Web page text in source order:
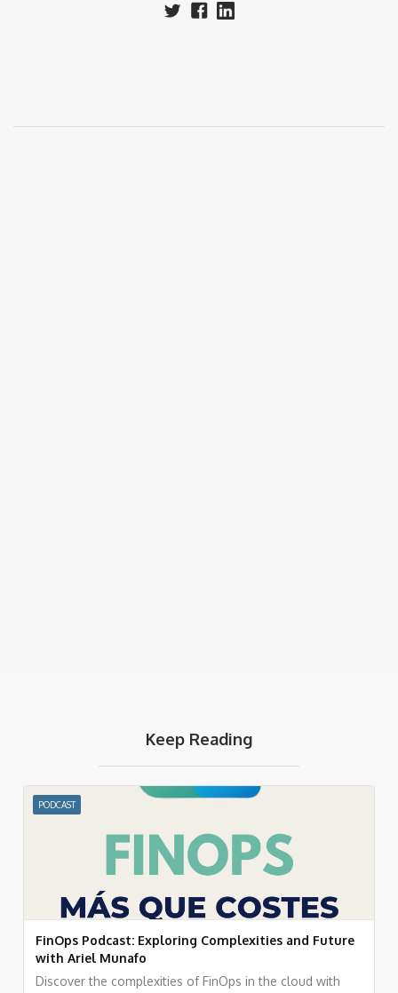
Keep Reading
PODCAST
FinOps Podcast: Exploring Complexities and Future
with Ariel Munafo
Discover the complexities of FinOps in the cloud with